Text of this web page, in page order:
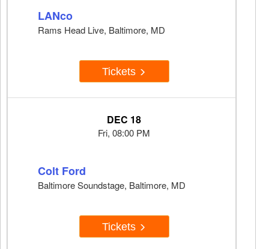
LANco
Rams Head Live, Baltimore, MD
Tickets
DEC 18
Fri, 08:00 PM
Colt Ford
Baltimore Soundstage, Baltimore, MD
Tickets